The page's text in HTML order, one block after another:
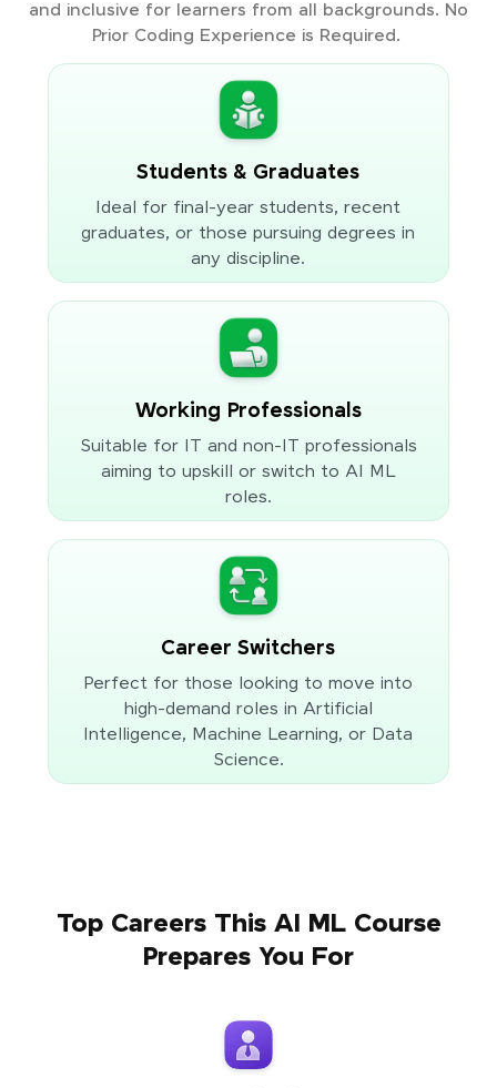
and inclusive for learners from all backgrounds. No
Prior Coding Experience is Required.
Students & Graduates
Ideal for final-year students, recent
graduates, or those pursuing degrees in
any discipline.
Working Professionals
Suitable for IT and non-IT professionals
aiming to upskill or switch to AI ML
roles.
Career Switchers
Perfect for those looking to move into
high-demand roles in Artificial
Intelligence, Machine Learning, or Data
Science.
Top Careers This AI ML Course
Prepares You For